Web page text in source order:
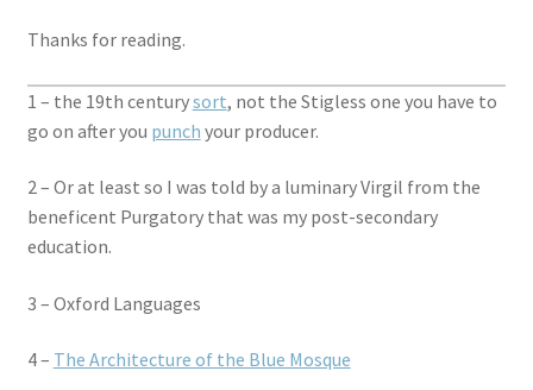
Thanks for reading.
1 – the 19th centurysort, not the Stigless one you have to
go on after you punch your producer.
2 – Or at least so I was told by a luminary Virgil from the
beneficent Purgatory that was my post-secondary
education.
3 – Oxford Languages
4 – The Architecture of the Blue Mosque